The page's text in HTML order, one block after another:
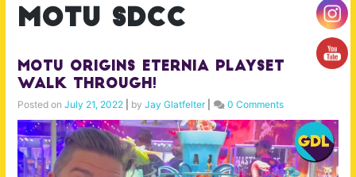
motu sdcc
MOTU Origins Eternia Playset
Walk Through!
Posted on July 21, 2022 by Jay Glatfelter| 0 Comments